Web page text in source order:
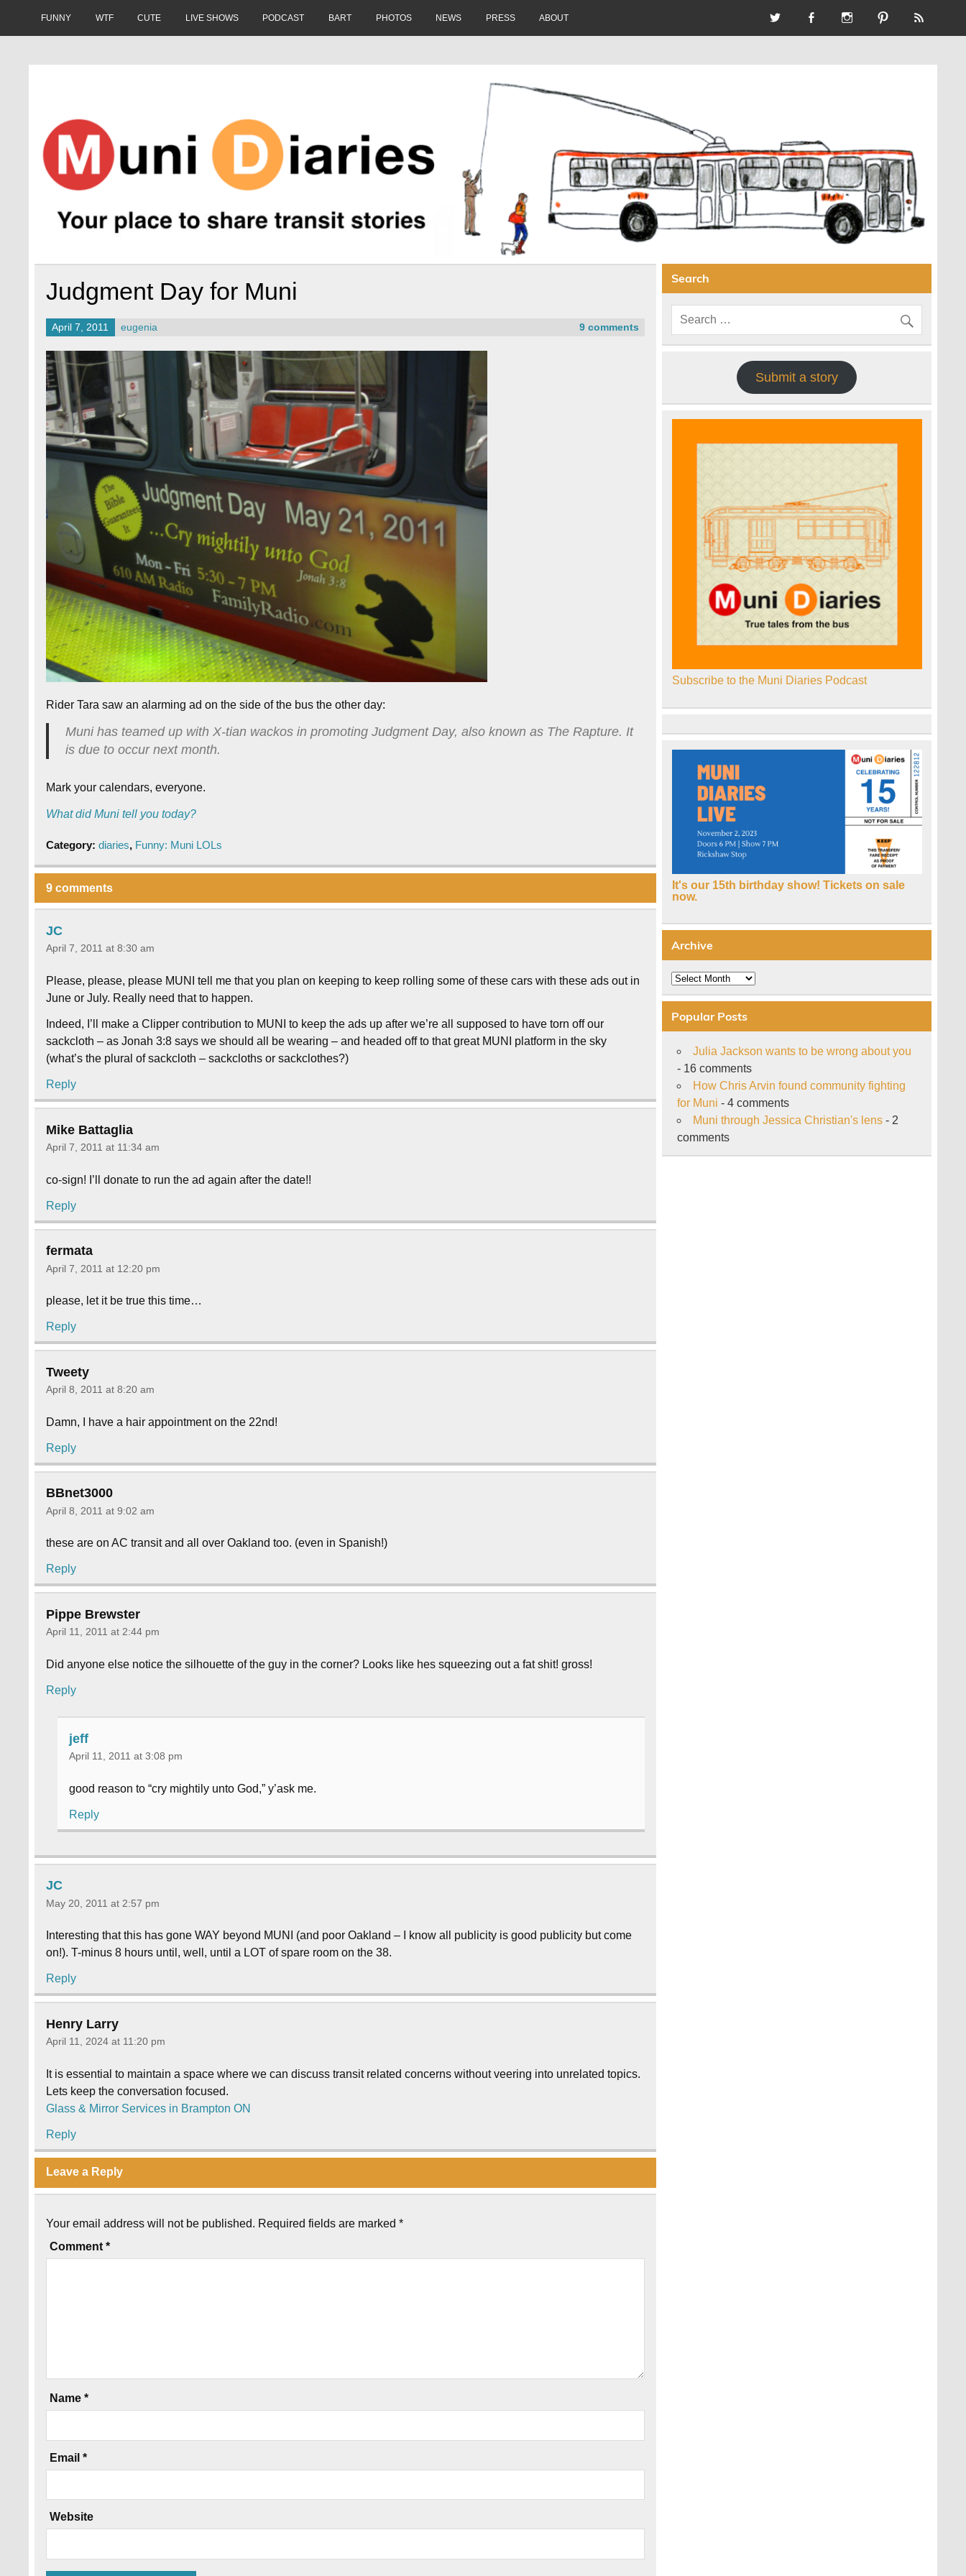
FUNNY WTF CUTE LIVE SHOWS PODCAST BART PHOTOS NEWS PRESS ABOUT
Judgment Day for Muni
April 7, 2011 eugenia 9 comments
Rider Tara saw an alarming ad on the side of the bus the other day:
Muni has teamed up with X-tian wackos in promoting Judgment Day, also known as The Rapture. It
is due to occur next month.
Mark your calendars, everyone.
What did Muni tell you today?
Category:diaries, Funny: Muni LOLs
9 comments
JC
April 7, 2011 at 8:30 am
Please, please, please MUNI tell me that you plan on keeping to keep rolling some of these cars with these ads out in
June or July. Really need that to happen.
Indeed, I’ll make a Clipper contribution to MUNI to keep the ads up after we’re all supposed to have torn off our
sackcloth – as Jonah 3:8 says we should all be wearing – and headed off to that great MUNI platform in the sky
(what’s the plural of sackcloth – sackcloths or sackclothes?)
Reply
Mike Battaglia
April 7, 2011 at 11:34 am
co-sign! I’ll donate to run the ad again after the date!!
Reply
fermata
April 7, 2011 at 12:20 pm
please, let it be true this time…
Reply
Tweety
April 8, 2011 at 8:20 am
Damn, I have a hair appointment on the 22nd!
Reply
BBnet3000
April 8, 2011 at 9:02 am
these are on AC transit and all over Oakland too. (even in Spanish!)
Reply
Pippe Brewster
April 11, 2011 at 2:44 pm
Did anyone else notice the silhouette of the guy in the corner? Looks like hes squeezing out a fat shit! gross!
Reply
jeff
April 11, 2011 at 3:08 pm
good reason to “cry mightily unto God,” y’ask me.
Reply
JC
May 20, 2011 at 2:57 pm
Interesting that this has gone WAY beyond MUNI (and poor Oakland – I know all publicity is good publicity but come
on!). T-minus 8 hours until, well, until a LOT of spare room on the 38.
Reply
Henry Larry
April 11, 2024 at 11:20 pm
It is essential to maintain a space where we can discuss transit related concerns without veering into unrelated topics.
Lets keep the conversation focused.
Glass & Mirror Services in Brampton ON
Reply
Leave a Reply
Your email address will not be published. Required fields are marked*
Comment*
Name*
Email*
Website
Search
Submit a story
Subscribe to the Muni Diaries Podcast
It's our 15th birthday show! Tickets on sale
now.
Archive
Archive
Popular Posts
Julia Jackson wants to be wrong about you
- 16 comments
How Chris Arvin found community fighting
for Muni - 4 comments
Muni through Jessica Christian's lens - 2
comments